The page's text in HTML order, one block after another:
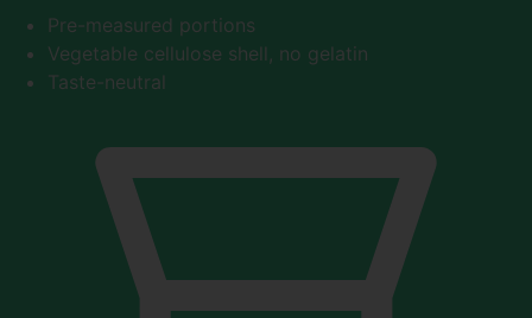
Pre-measured portions
Vegetable cellulose shell, no gelatin
Taste-neutral